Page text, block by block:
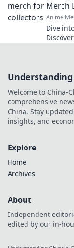
Merch
Anime
Dive
Understanding
Welcome to China-
comprehensive
China. Stay
insights, and
Explore
Home
Archives
About
Independent
edited by our in-